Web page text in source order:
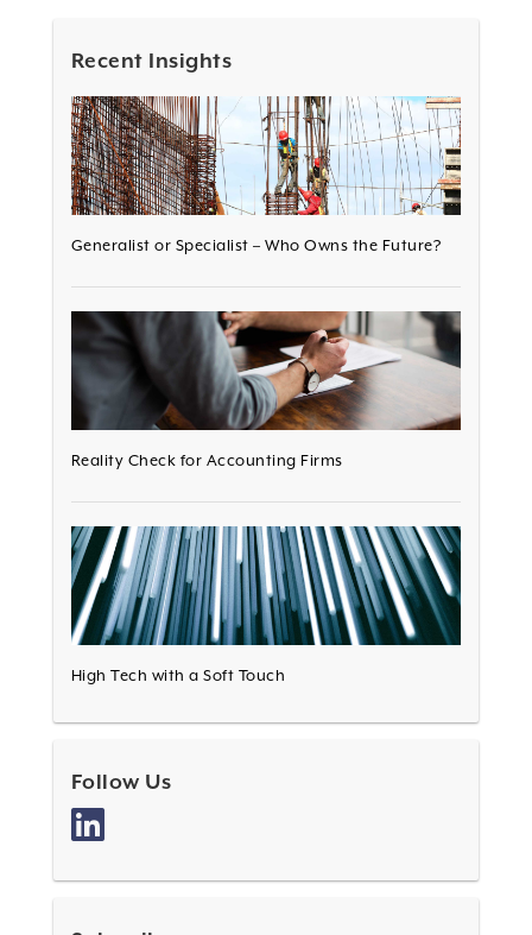
Recent Insights
Generalist or Specialist – Who Owns the Future?
Reality Check for Accounting Firms
High Tech with a Soft Touch
Follow Us